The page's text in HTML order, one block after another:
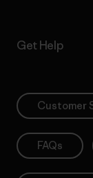
Get Help
Customer
FAQs